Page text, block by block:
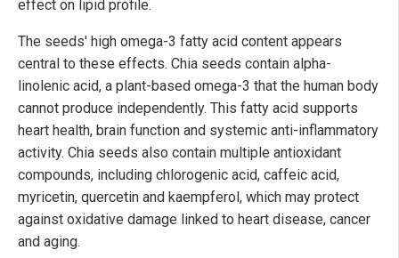
effect on lipid profile.
The seeds' high omega-3 fatty acid content appears
central to these effects. Chia seeds contain alpha-
linolenic acid, a plant-based omega-3 that the human body
cannot produce independently. This fatty acid supports
heart health, brain function and systemic anti-inflammatory
activity. Chia seeds also contain multiple antioxidant
compounds, including chlorogenic acid, caffeic acid,
myricetin, quercetin and kaempferol, which may protect
against oxidative damage linked to heart disease, cancer
and aging.